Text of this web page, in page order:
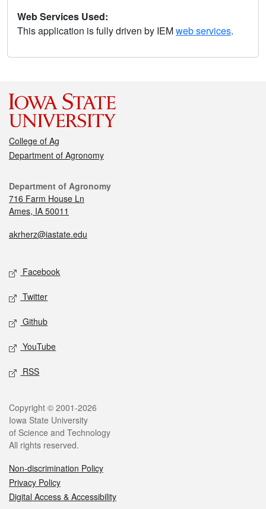
Web Services Used:
This application is fully driven by IEMweb services.
College of Ag
Department of Agronomy
Department of Agronomy
716 Farm House Ln
Ames, IA 50011
akrherz@iastate.edu
Facebook
Twitter
Github
YouTube
RSS
Copyright © 2001-2026
Iowa State University
of Science and Technology
All rights reserved.
Non-discrimination Policy
Privacy Policy
Digital Access & Accessibility